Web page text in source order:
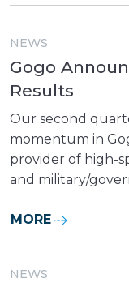
NEWS
Gogo
Results
Our second
momentum in
provider of high-
and military/
MORE
NEWS